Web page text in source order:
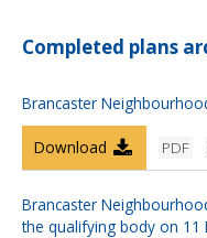
Completed plans
Brancaster
PDF
Download
Brancaster
the qualifying body on 11